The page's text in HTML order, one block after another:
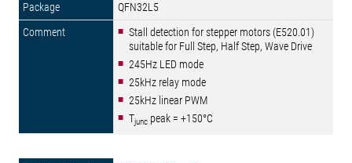
QFN32L5
Stall detection for stepper motors (E520.01)
suitable for Full Step, Half Step, Wave Drive
245Hz LED mode
25kHz relay mode
25kHz linear PWM
Tjunc peak = +150°C